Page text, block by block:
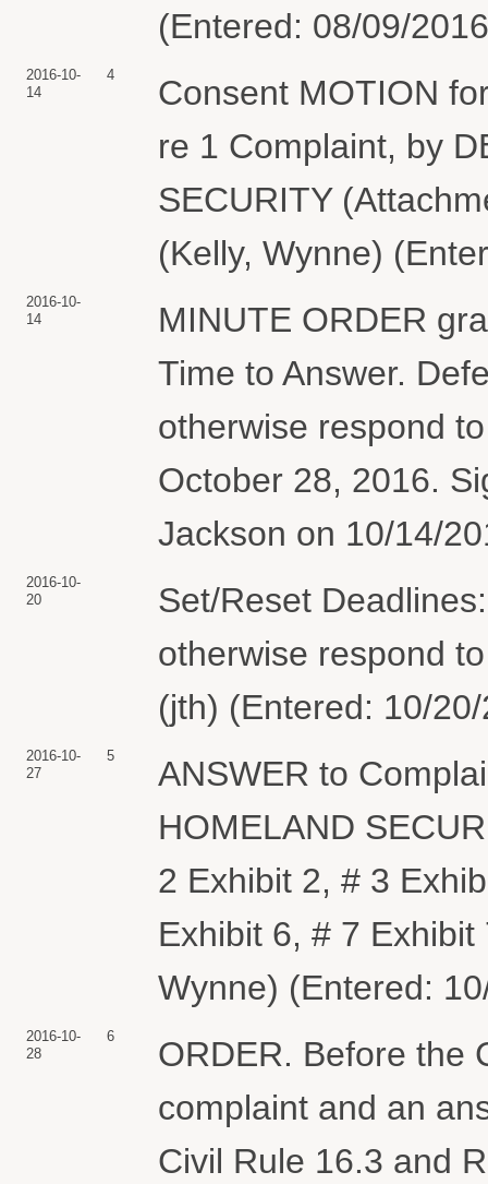
(Entered: 08/09/
2016-10-
14
4
Consent MOTION
re 1 Complaint, by
SECURITY
(Kelly, Wynne)
2016-10-
14
MINUTE ORDER
Time to Answer.
otherwise respond
October 28, 2016.
Jackson on 10/14/
2016-10-
20
Set/Reset
otherwise respond
(jth) (Entered: 10/
2016-10-
27
5
ANSWER to
HOMELAND
2 Exhibit 2, # 3
Exhibit 6, # 7
Wynne) (Entered:
2016-10-
28
6
ORDER. Before the
complaint and an
Civil Rule 16.3 and